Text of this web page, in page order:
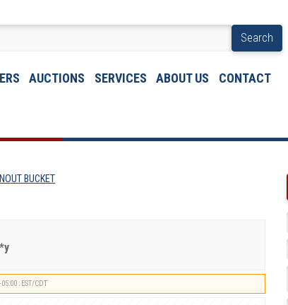
Search
AUCTIONS SERVICES ABOUT US CONTACT
BUCKET
05:00 : EST/CDT